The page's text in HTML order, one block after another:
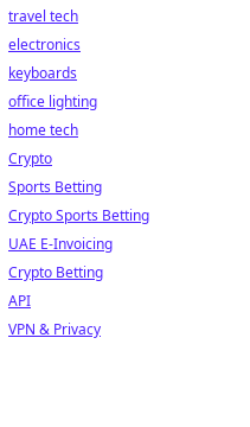
travel tech
electronics
keyboards
office lighting
home tech
Crypto
Sports Betting
Crypto Sports Betting
UAE E-Invoicing
Crypto Betting
API
VPN & Privacy